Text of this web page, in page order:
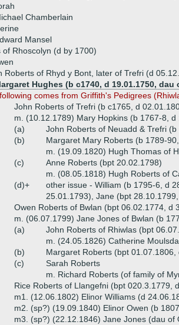
Chamberlain
Mansel
of Rhoscolyn (d by 1700)
Roberts of Rhyd y Bont, later of Trefri (d
Hughes (b c1740, d 19.01.1750,
comes from Griffith's Pedigrees
John Roberts of Trefri (b c1765, d
m. (10.12.1789) Mary Hopkins (b 1767-8, d
(a)
John Roberts of Neuadd & Trefri
(b)
Margaret Mary Roberts (b 1789-
m. (19.09.1820) Hugh Thomas of
(c)
Anne Roberts (bpt 20.02.1798)
m. (08.05.1818) Hugh Roberts of
(d)+
other issue - William (b 1795-6, d
25.01.1793), Jane (bpt
Owen Roberts of Bwlan (bpt 06.02.1774, d
m. (06.07.1799) Jane Jones of Bwlan (b
(a)
John Roberts of Rhiwlas (bpt
m. (24.05.1826) Catherine
(b)
Margaret Roberts (bpt 01.07.1806,
(c)
Sarah Roberts
m. Richard Roberts (of family of
Rice Roberts of Llangefni (bpt 020.3.1779,
m1. (12.06.1802) Elinor Williams (d
m2. (sp?) (19.09.1840) Elinor Owen (b
m3. (sp?) (22.12.1846) Jane Jones (dau of